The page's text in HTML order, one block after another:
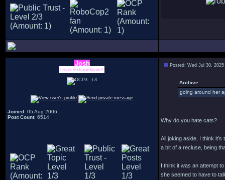
Josh
Lover Extraordinaire!
Joined: 05 Aug 2006
Post Count: 6514
Posted: Wed Jul 30,
Archive :
going around her
Why do you hate cats?
All joking aside, I think
a bit of a recluse, being
I think it was an attempt
she seemed to have to